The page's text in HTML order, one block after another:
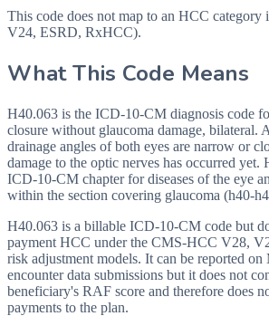
This code does not map to an HCC category
V24, ESRD, RxHCC).
What This Code Means
H40.063 is the ICD-10-CM diagnosis code
closure without glaucoma damage, bilateral.
drainage angles of both eyes are narrow or
damage to the optic nerves has occurred yet.
ICD-10-CM chapter for diseases of the eye
within the section covering glaucoma (h40-
H40.063 is a billable ICD-10-CM code but
payment HCC under the CMS-HCC V28,
risk adjustment models. It can be reported on
encounter data submissions but it does not
beneficiary's RAF score and therefore does
payments to the plan.